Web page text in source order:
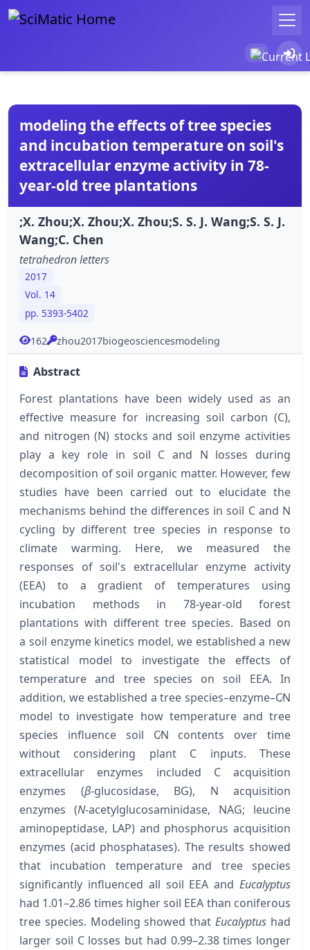
modeling the effects of tree species
and incubation temperature on soil's
extracellular enzyme activity in 78-
year-old tree plantations
;X. Zhou;X. Zhou;X. Zhou;S. S. J. Wang;S. S. J.
Wang;C. Chen
tetrahedron letters
2017
Vol. 14
pp. 5393-5402
162 zhou2017biogeosciencesmodeling
Abstract
Forest plantations have been widely used as an
effective measure for increasing soil carbon (C),
and nitrogen (N) stocks and soil enzyme activities
play a key role in soil C and N losses during
decomposition of soil organic matter. However, few
studies have been carried out to elucidate the
mechanisms behind the differences in soil C and N
cycling by different tree species in response to
climate warming. Here, we measured the
responses of soil's extracellular enzyme activity
(EEA) to a gradient of temperatures using
incubation methods in 78-year-old forest
plantations with different tree species. Based on
a soil enzyme kinetics model, we established a new
statistical model to investigate the effects of
temperature and tree species on soil EEA. In
addition, we established a tree species–enzyme–C∕N
model to investigate how temperature and tree
species influence soil C∕N contents over time
without considering plant C inputs. These
extracellular enzymes included C acquisition
enzymes (β-glucosidase, BG), N acquisition
enzymes (N-acetylglucosaminidase, NAG; leucine
aminopeptidase, LAP) and phosphorus acquisition
enzymes (acid phosphatases). The results showed
that incubation temperature and tree species
significantly influenced all soil EEA and Eucalyptus
had 1.01–2.86 times higher soil EEA than coniferous
tree species. Modeling showed thatEucalyptus had
larger soil C losses but had 0.99–2.38 times longer